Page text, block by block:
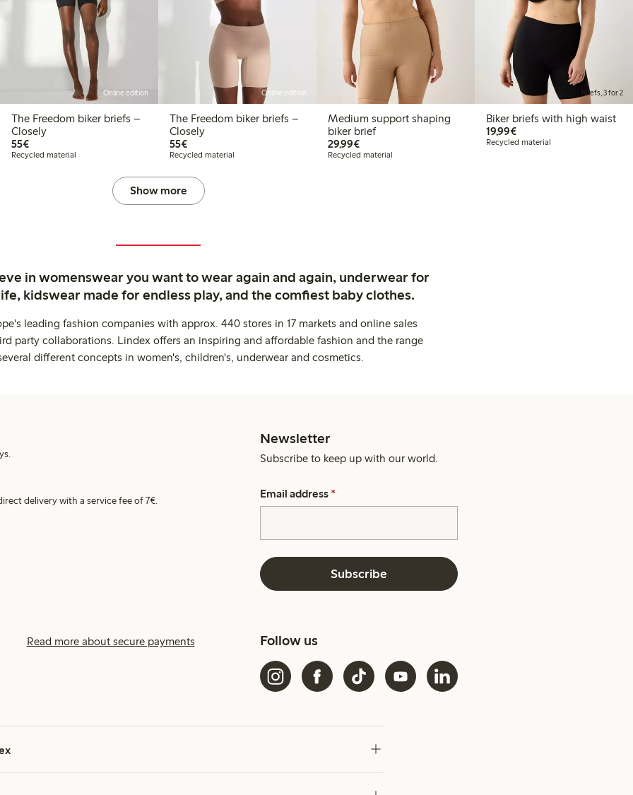
Online edition
The Freedom biker briefs –
Closely
55€€55.00
Recycled material
Online edition
The Freedom biker briefs –
Closely
55€€55.00
Recycled material
Medium support shaping
biker brief
29,99€€29.99
Recycled material
Briefs, 3 for 2
Biker briefs with high waist
19,99€€19.99
Recycled material
Show more
in womenswear you want to wear again and again, underwear for
kidswear made for endless play, and the comfiest baby clothes.
leading fashion companies with approx. 440 stores in 17 markets and online sales
party collaborations. Lindex offers an inspiring and affordable fashion and the range
different concepts in women's, children's, underwear and cosmetics.
delivery with a service fee of 7€.
Newsletter
Subscribe to keep up with our world.
Email address *
Subscribe
Read more about secure payments Follow us